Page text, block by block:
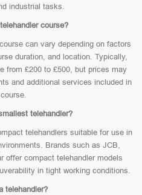
industrial tasks.
course?
can vary depending on factors
duration, and location. Typically,
from £200 to £500, but prices may
and additional services included in
telehandler?
telehandlers suitable for use in
Brands such as JCB,
offer compact telehandler models
in tight working conditions.
telehandler?